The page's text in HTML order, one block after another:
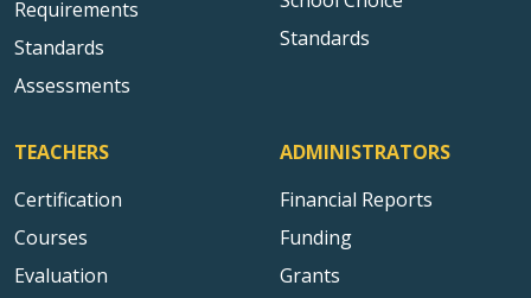
Requirements
Standards
Assessments
Standards
TEACHERS
Certification
Courses
Evaluation
ADMINISTRATORS
Financial Reports
Funding
Grants